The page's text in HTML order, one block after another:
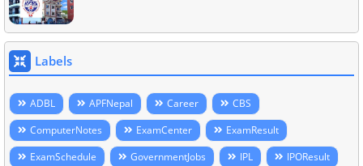
Labels
ADBL APFNepal Career
CBS
ComputerNotes
ExamCenter
ExamResult
ExamSchedule
GovernmentJobs IPL
IPOResult